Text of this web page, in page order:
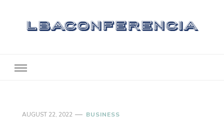
AUGUST 22, 2022 BUSINESS